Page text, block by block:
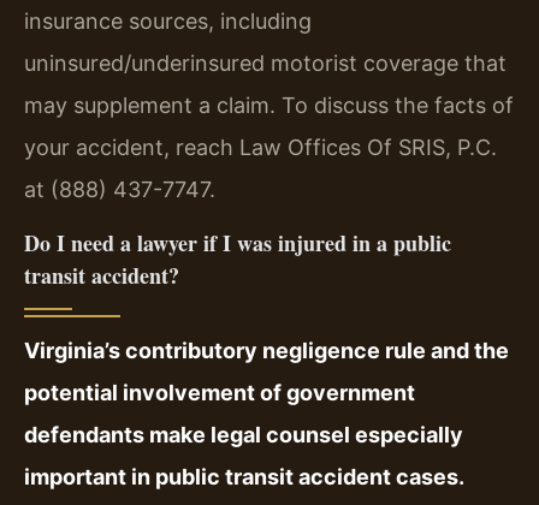
insurance sources, including
uninsured/underinsured motorist coverage that
may supplement a claim. To discuss the facts of
your accident, reach Law Offices Of SRIS, P.C.
at (888) 437-7747.
Do I need a lawyer if I was injured in a public
transit accident?
Virginia’s contributory negligence rule and the
potential involvement of government
defendants make legal counsel especially
important in public transit accident cases.